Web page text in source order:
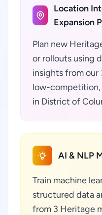
Location
Expansion
Plan new
or rollouts using
insights from
low-
in District of
AI & NLP
Train machine
structured data
from 3 Heritage